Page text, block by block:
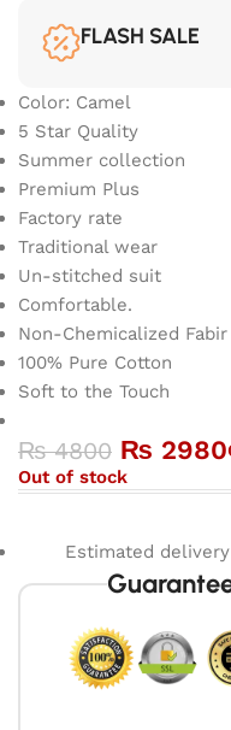
FLASH SALE
Color: Camel
5 Star Quality
Summer collection
Premium Plus
Factory rate
Traditional wear
Un-stitched suit
Comfortable.
Non-Chemicalized Fabir
100% Pure Cotton
Soft to the Touch
₨4800 ₨ 2980
Out of stock
Estimated